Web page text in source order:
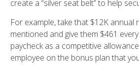
create a “silver seat belt” to help
For example, take that $12K annual
mentioned and give them $461
paycheck as a competitive
employee on the bonus plan that